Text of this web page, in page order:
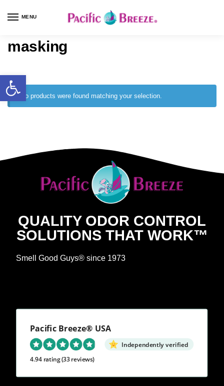
MENU
masking
No products were found matching your selection.
QUALITY ODOR CONTROL
SOLUTIONS THAT WORK™
Smell Good Guys® since 1973
Pacific Breeze® USA
Independently verified
4.94 rating(33 reviews)